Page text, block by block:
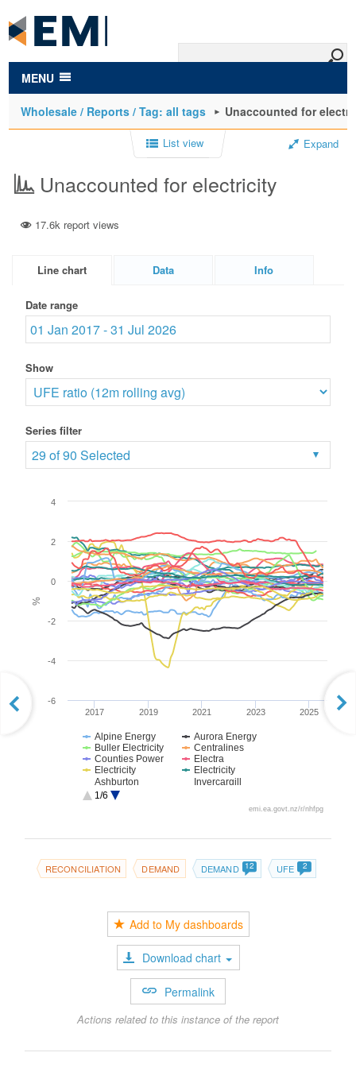
main
content
MENU
Wholesale / Reports / Tag: all tags Unaccounted for
List view Expand
Unaccounted for electricity
17.6k report views
Line chart Data Info
Date range
Show
Series filter
29 of 90 Selected
%
2019
2017 2021 2023 2025
-4
-2
0
2
-6
4
Alpine Energy
Aurora Energy
Buller Electricity
Centralines
Counties Power
Electra
Electricity
Ashburton
Electricity
Invercargill
Firstlight Network
Network Waitaki
Northpower
Zealand
Powerco
Scanpower
Vector
Waipa Networks
WEL Networks
Wellington
Westpower
1/6
emi.ea.govt.nz/r/nhfpg
RECONCILIATION DEMAND DEMAND 12 UFE 2
Add to My dashboards
Download chart
Permalink
Actions related to this instance of the report